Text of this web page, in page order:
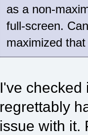
as a non-
full-screen.
maximized
I've
regrettably
issue with it.